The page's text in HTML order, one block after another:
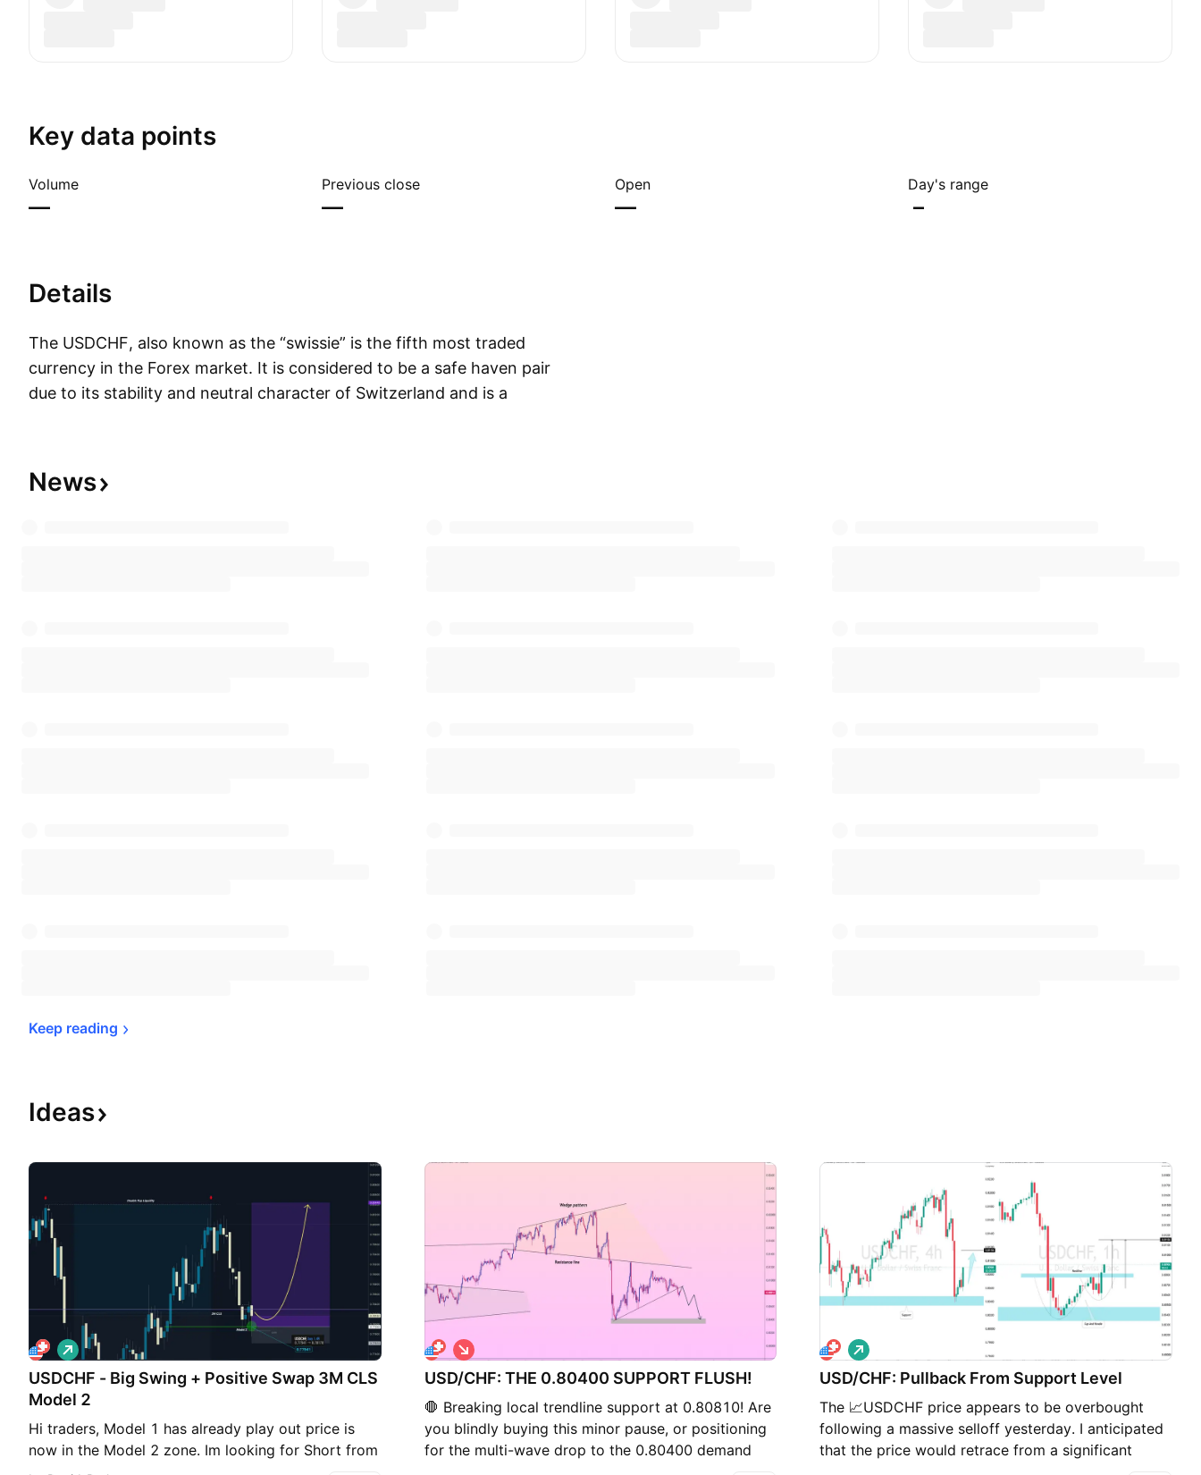
Key data points
Volume
—
Previous close
—
Open
—
Day's range
–
Details
The USDCHF, also known as the “swissie” is the fifth most traded
currency in the Forex market. It is considered to be a safe haven pair
due to its stability and neutral character of Switzerland and is a
News
Keep reading
Ideas
USDCHF - Big Swing + Positive Swap 3M CLS
Model 2
Hi traders, Model 1 has already play out price is
now in the Model 2 zone. Im looking for Short from
this key level. As always SL should be above the
L
o
n
g
USD/CHF: THE 0.80400 SUPPORT FLUSH!
🛑 Breaking local trendline support at 0.80810! Are
you blindly buying this minor pause, or positioning
for the multi-wave drop to the 0.80400 demand
S
h
o
t
USD/CHF: Pullback From Support Level
The 📈USDCHF price appears to be overbought
following a massive selloff yesterday. I anticipated
that the price would retrace from a significant
L
o
n